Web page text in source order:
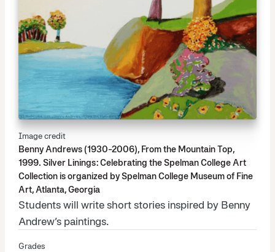
Image credit
Benny Andrews (1930-2006), From the Mountain Top,
1999. Silver Linings: Celebrating the Spelman College Art
Collection is organized by Spelman College Museum of Fine
Art, Atlanta, Georgia
Students will write short stories inspired by Benny
Andrew’s paintings.
Grades